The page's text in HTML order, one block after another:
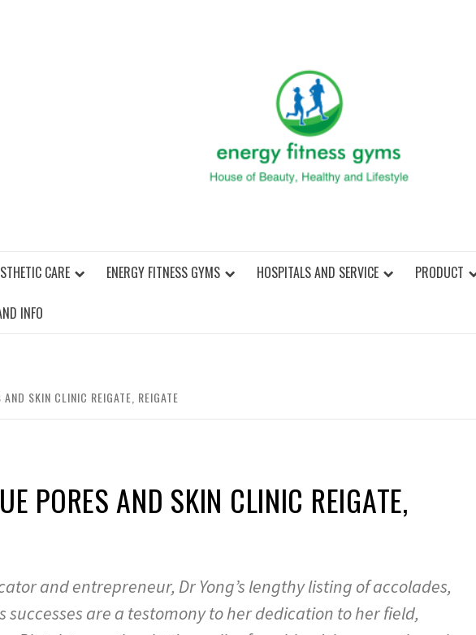
CARE ENERGY FITNESS GYMS HOSPITALS AND SERVICE PRODUCT
INFO
AND SKIN CLINIC REIGATE, REIGATE
PORES AND SKIN CLINIC REIGATE,
and entrepreneur, Dr Yong’s lengthy listing of accolades,
successes are a testomony to her dedication to her field,